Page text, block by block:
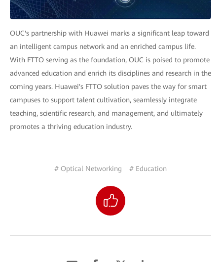
OUC's partnership with Huawei marks a significant leap toward
an intelligent campus network and an enriched campus life.
With FTTO serving as the foundation, OUC is poised to promote
advanced education and enrich its disciplines and research in the
coming years. Huawei's FTTO solution paves the way for smart
campuses to support talent cultivation, seamlessly integrate
teaching, scientific research, and management, and ultimately
promotes a thriving education industry.
# Optical Networking # Education